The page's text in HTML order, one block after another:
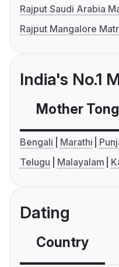
Rajput Saudi Arabia
Rajput Mangalore
India's No.1
Mother
Bengali Marathi
Telugu
Malayalam
Dating
Country